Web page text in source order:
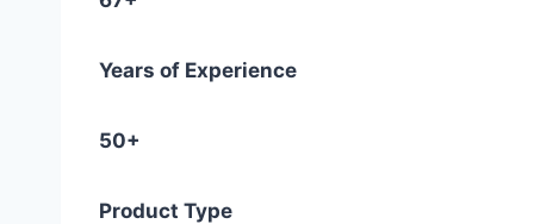
Years of Experience
50+
Product Type